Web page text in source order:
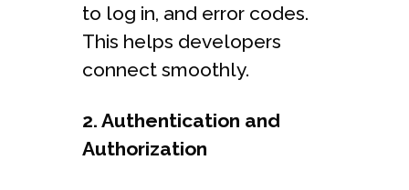
to log in, and error codes.
This helps developers
connect smoothly.
2. Authentication and
Authorization